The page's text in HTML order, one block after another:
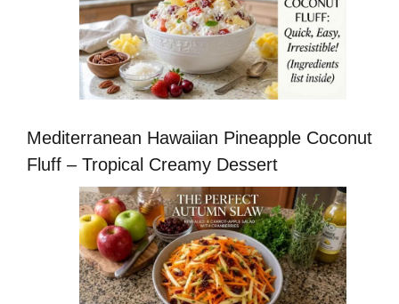
Mediterranean Hawaiian Pineapple Coconut
Fluff – Tropical Creamy Dessert